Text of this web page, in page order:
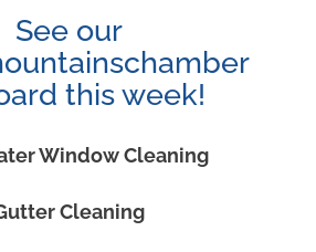
See our
this week!
Window Cleaning
Cleaning